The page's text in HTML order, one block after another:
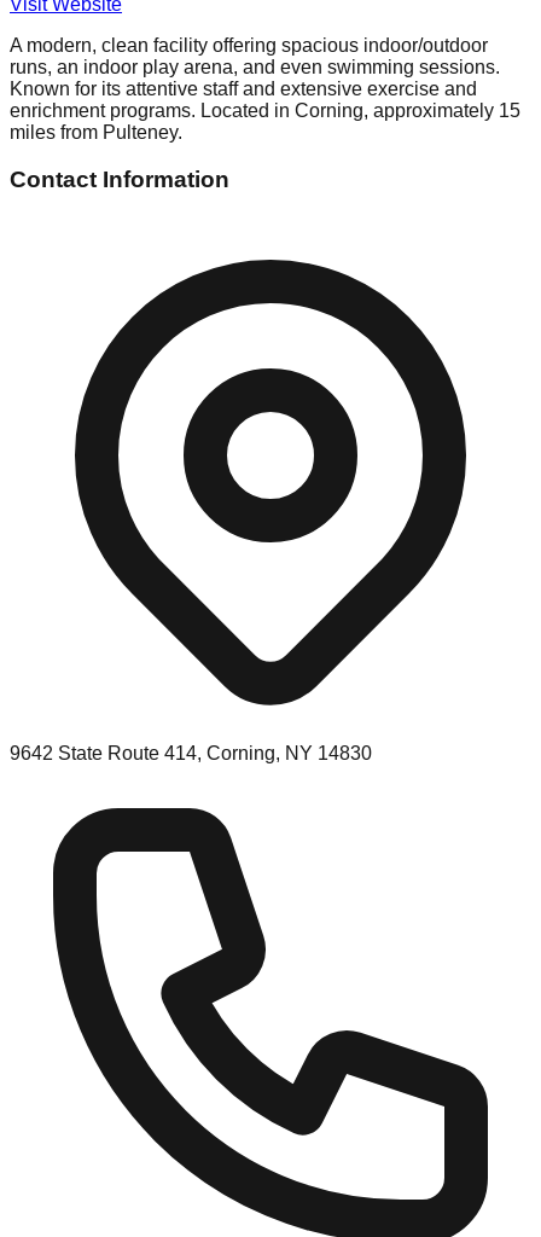
Visit Website
A modern, clean facility offering spacious indoor/outdoor
runs, an indoor play arena, and even swimming sessions.
Known for its attentive staff and extensive exercise and
enrichment programs. Located in Corning, approximately 15
miles from Pulteney.
Contact Information
9642 State Route 414, Corning, NY 14830